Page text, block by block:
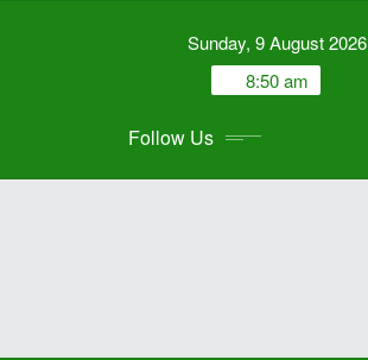
Sunday, 9 August 2026
8:50 am
Follow Us